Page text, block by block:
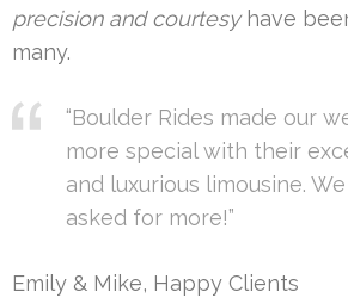
precision and courtesyhave
many.
“Boulder Rides made our
more special with their
and luxurious limousine.
asked for more!”
Emily & Mike, Happy Clients